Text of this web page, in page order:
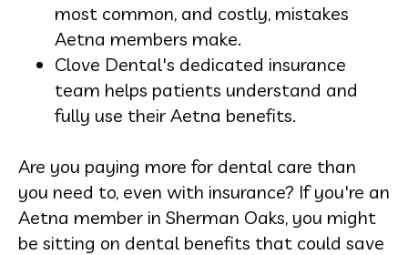
most common, and costly, mistakes
Aetna members make.
Clove Dental's dedicated insurance
team helps patients understand and
fully use their Aetna benefits.
Are you paying more for dental care than
you need to, even with insurance? If you're an
Aetna member in Sherman Oaks, you might
be sitting on dental benefits that could save